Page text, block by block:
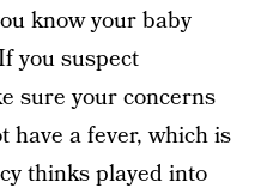
know your baby
you suspect
sure your concerns
have a fever, which is
thinks played into